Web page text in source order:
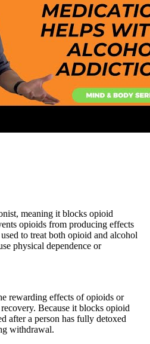
meaning it blocks opioid
opioids from producing effects
to treat both opioid and alcohol
physical dependence or
rewarding effects of opioids or
Because it blocks opioid
after a person has fully detoxed
withdrawal.